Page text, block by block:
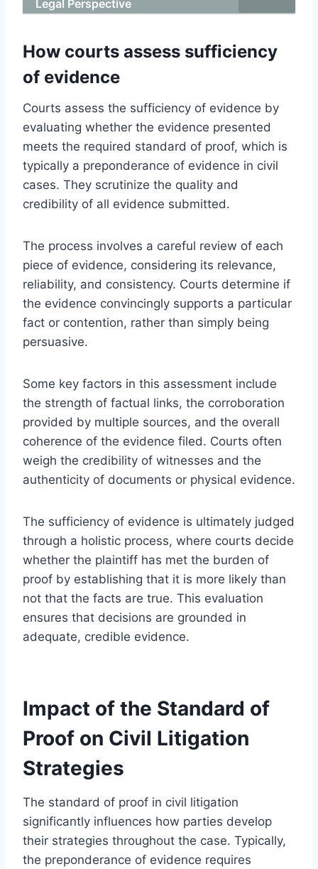
Legal Perspective
How courts assess sufficiency
of evidence
Courts assess the sufficiency of evidence by
evaluating whether the evidence presented
meets the required standard of proof, which is
typically a preponderance of evidence in civil
cases. They scrutinize the quality and
credibility of all evidence submitted.
The process involves a careful review of each
piece of evidence, considering its relevance,
reliability, and consistency. Courts determine if
the evidence convincingly supports a particular
fact or contention, rather than simply being
persuasive.
Some key factors in this assessment include
the strength of factual links, the corroboration
provided by multiple sources, and the overall
coherence of the evidence filed. Courts often
weigh the credibility of witnesses and the
authenticity of documents or physical evidence.
The sufficiency of evidence is ultimately judged
through a holistic process, where courts decide
whether the plaintiff has met the burden of
proof by establishing that it is more likely than
not that the facts are true. This evaluation
ensures that decisions are grounded in
adequate, credible evidence.
Impact of the Standard of
Proof on Civil Litigation
Strategies
The standard of proof in civil litigation
significantly influences how parties develop
their strategies throughout the case. Typically,
the preponderance of evidence requires